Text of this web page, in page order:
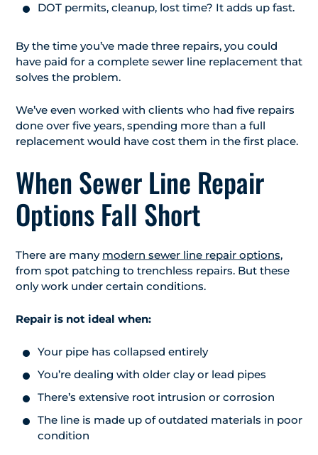
DOT permits, cleanup, lost time? It adds up fast.
By the time you’ve made three repairs, you could
have paid for a complete sewer line replacement that
solves the problem.
We’ve even worked with clients who had five repairs
done over five years, spending more than a full
replacement would have cost them in the first place.
When Sewer Line Repair
Options Fall Short
There are many modern sewer line repair options,
from spot patching to trenchless repairs. But these
only work under certain conditions.
Repair is not ideal when:
Your pipe has collapsed entirely
You’re dealing with older clay or lead pipes
There’s extensive root intrusion or corrosion
The line is made up of outdated materials in poor
condition